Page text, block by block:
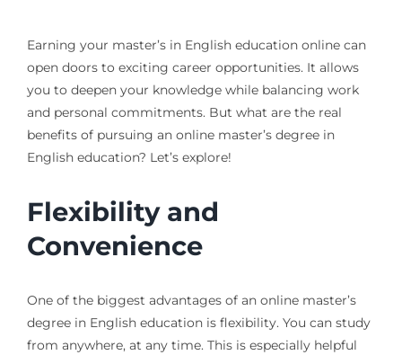
Earning your master’s in English education online can
open doors to exciting career opportunities. It allows
you to deepen your knowledge while balancing work
and personal commitments. But what are the real
benefits of pursuing an online master’s degree in
English education? Let’s explore!
Flexibility and
Convenience
One of the biggest advantages of an online master’s
degree in English education is flexibility. You can study
from anywhere, at any time. This is especially helpful